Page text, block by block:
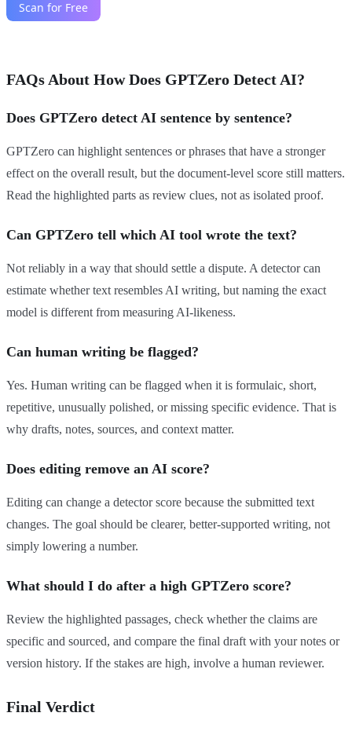
FAQs About How Does GPTZero Detect AI?
Does GPTZero detect AI sentence by sentence?
GPTZero can highlight sentences or phrases that have a stronger
effect on the overall result, but the document-level score still matters.
Read the highlighted parts as review clues, not as isolated proof.
Can GPTZero tell which AI tool wrote the text?
Not reliably in a way that should settle a dispute. A detector can
estimate whether text resembles AI writing, but naming the exact
model is different from measuring AI-likeness.
Can human writing be flagged?
Yes. Human writing can be flagged when it is formulaic, short,
repetitive, unusually polished, or missing specific evidence. That is
why drafts, notes, sources, and context matter.
Does editing remove an AI score?
Editing can change a detector score because the submitted text
changes. The goal should be clearer, better-supported writing, not
simply lowering a number.
What should I do after a high GPTZero score?
Review the highlighted passages, check whether the claims are
specific and sourced, and compare the final draft with your notes or
version history. If the stakes are high, involve a human reviewer.
Final Verdict